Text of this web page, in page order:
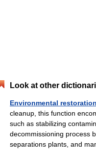
Look at other
Environmental restoration
cleanup, this function
such as stabilizing
decommissioning process
separations plants, and